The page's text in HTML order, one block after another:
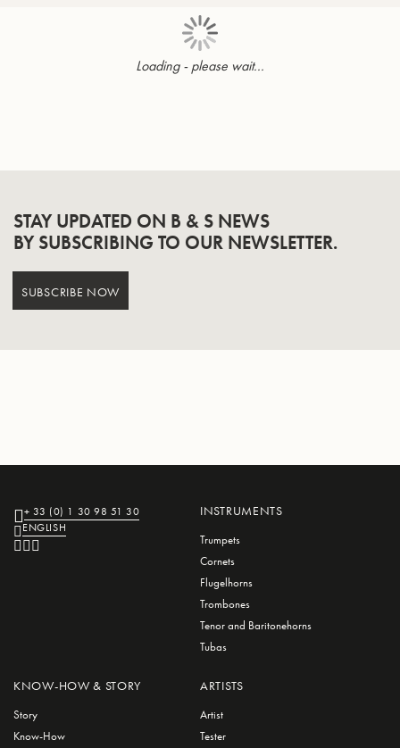
Loading - please wait...
STAY UPDATED ON B & S NEWS
BY SUBSCRIBING TO OUR NEWSLETTER.
SUBSCRIBE NOW
INSTRUMENTS
Trumpets
Cornets
Flugelhorns
Trombones
Tenor and Baritonehorns
Tubas
KNOW-HOW & STORY
Story
Know-How
+ 33 (0) 1 30 98 51 30
ENGLISH
ARTISTS
Artist
Tester